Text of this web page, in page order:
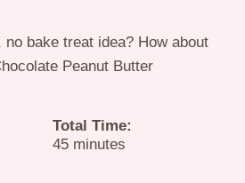
no bake treat idea? How about
Peanut Butter
Total Time:
45minutes
minutes